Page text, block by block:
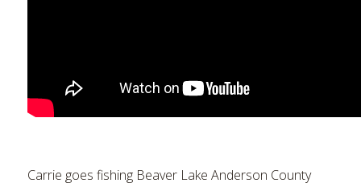
Carrie goes fishing Beaver Lake Anderson County